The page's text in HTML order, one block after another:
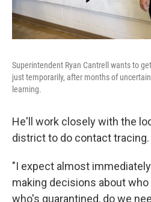
Superintendent Ryan Cantrell wants to
just temporarily, after months of
learning.
He'll work closely with the
district to do contact tracing.
"I expect almost
making decisions about
who's quarantined, do we